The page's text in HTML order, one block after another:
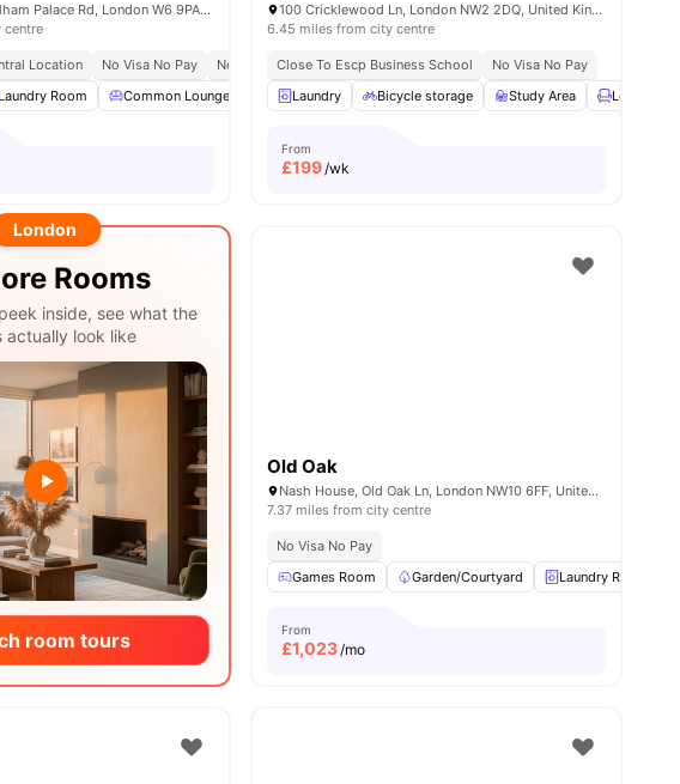
To City Centre
Room View all22amenities
Unit 1, 168-188 Fulham Palace Rd, London W6 9PA, United Kingdom
centre
Location No Visa No Pay No Place No Pay
Close To City Centre
Laundry Room Common Lounge Communal TV Bicycle storage View all16amenities
100 Cricklewood Ln, London NW2 2DQ, United Kingdom
6.45 miles from city centre
Close To Escp Business School
No Visa No Pay
Laundry
Bicycle storage Study Area Lounge
From
£199/wk
London
Rooms
inside, see what the
actually look like
room tours
Old Oak
Nash House, Old Oak Ln, London NW10 6FF, United Kingdom
7.37 miles from city centre
No Visa No Pay
Games Room
Garden/Courtyard Laundry Room
From
£1,023/mo